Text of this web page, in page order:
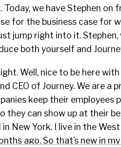
we have Stephen on
for the business case for
jump right into it.
both yourself and
Well, nice to be here
CEO of Journey. We are
keep their employees
they can show up at their
in New York. I live in the
ago. So that’s new in